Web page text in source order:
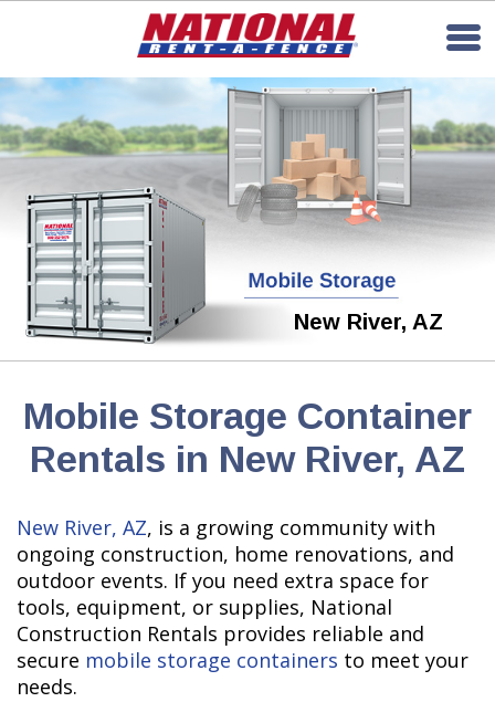
New River, AZ
Mobile Storage Container
Rentals in New River, AZ
New River, AZ, is a growing community with
ongoing construction, home renovations, and
outdoor events. If you need extra space for
tools, equipment, or supplies, National
Construction Rentals provides reliable and
secure mobile storage containers to meet your
needs.